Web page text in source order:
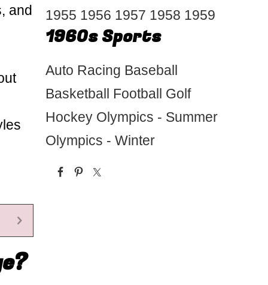
and
1955 1956 1957 1958 1959
1960s Sports
Auto Racing Baseball
Basketball Football Golf
Hockey Olympics - Summer
Olympics - Winter